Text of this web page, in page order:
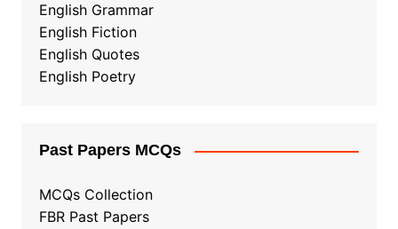
English Grammar
English Fiction
English Quotes
English Poetry
Past Papers MCQs
MCQs Collection
FBR Past Papers